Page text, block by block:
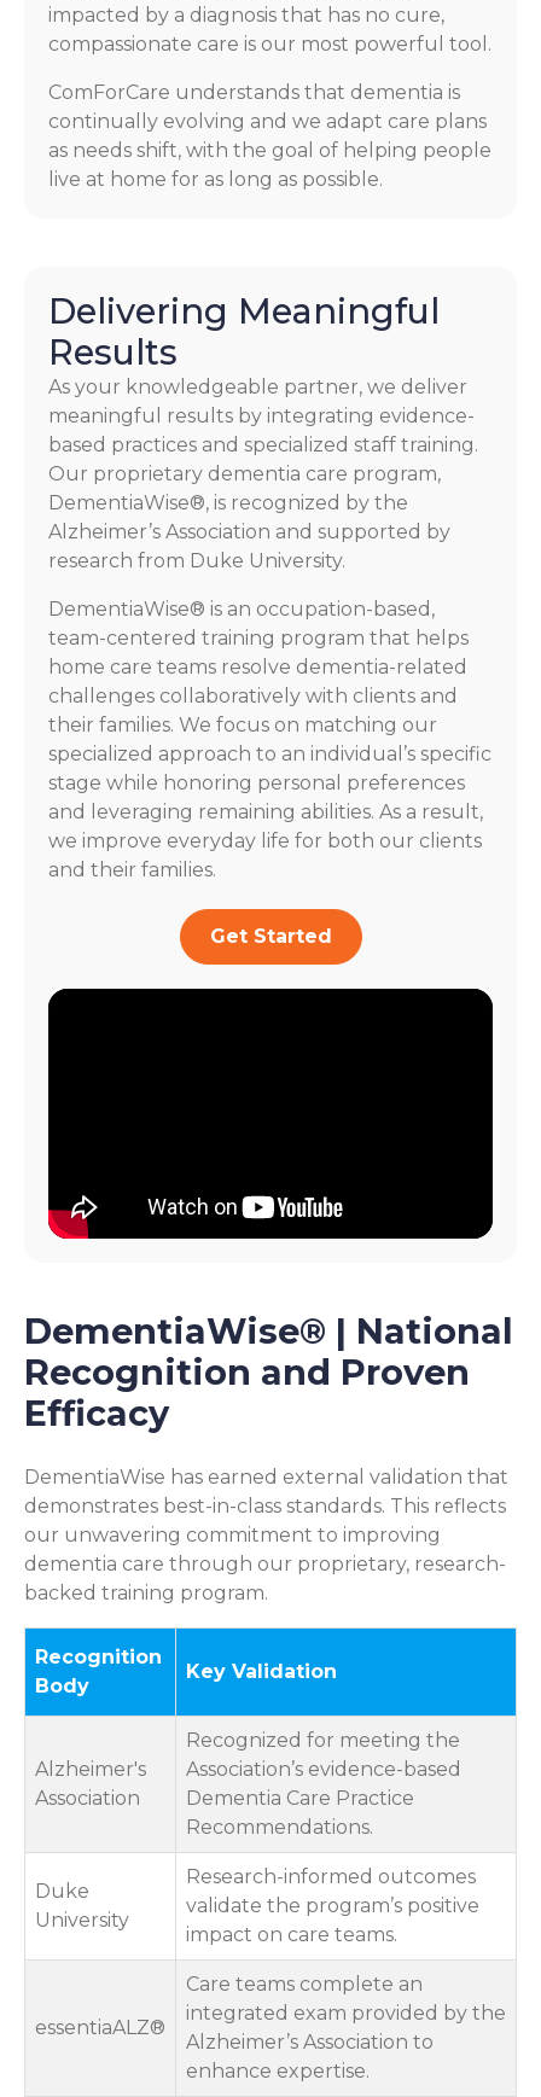
impacted by a diagnosis that has no cure,
compassionate care is our most powerful tool.
ComForCare understands that dementia is
continually evolving and we adapt care plans
as needs shift, with the goal of helping people
live at home for as long as possible.
Delivering Meaningful
Results
As your knowledgeable partner, we deliver
meaningful results by integrating evidence-
based practices and specialized staff training.
Our proprietary dementia care program,
DementiaWise®, is recognized by the
Alzheimer’s Association and supported by
research from Duke University.
DementiaWise® is an occupation-based,
team-centered training program that helps
home care teams resolve dementia-related
challenges collaboratively with clients and
their families. We focus on matching our
specialized approach to an individual’s specific
stage while honoring personal preferences
and leveraging remaining abilities. As a result,
we improve everyday life for both our clients
and their families.
Get Started
DementiaWise® | National
Recognition and Proven
Efficacy
DementiaWise has earned external validation that
demonstrates best-in-class standards. This reflects
our unwavering commitment to improving
dementia care through our proprietary, research-
backed training program.
Recognition
Body
Key Validation
Alzheimer's
Association
Recognized for meeting the
Association’s evidence-based
Dementia Care Practice
Recommendations.
Duke
University
Research-informed outcomes
validate the program’s positive
impact on care teams.
essentiaALZ®
Care teams complete an
integrated exam provided by the
Alzheimer’s Association to
enhance expertise.